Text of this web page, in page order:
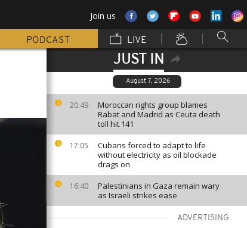
Join us
PODCAST LIVE
JUST IN
August 7, 2026
20:49
Moroccan rights group blames
Rabat and Madrid as Ceuta death
toll hit 141
17:05
Cubans forced to adapt to life
without electricity as oil blockade
drags on
16:40
Palestinians in Gaza remain wary
as Israeli strikes ease
ADVERTISING